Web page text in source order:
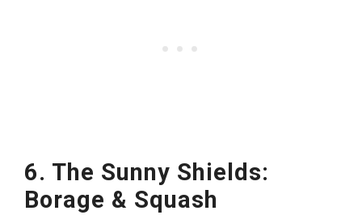
6. The Sunny Shields:
Borage & Squash